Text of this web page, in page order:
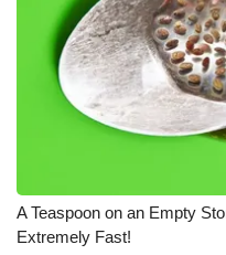
A Teaspoon on an Empty
Extremely Fast!